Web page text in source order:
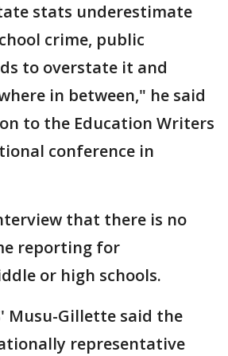
stats underestimate
crime, public
to overstate it and
in between," he said
to the Education Writers
conference in
that there is no
reporting for
or high schools.
Musu-Gillette said the
representative